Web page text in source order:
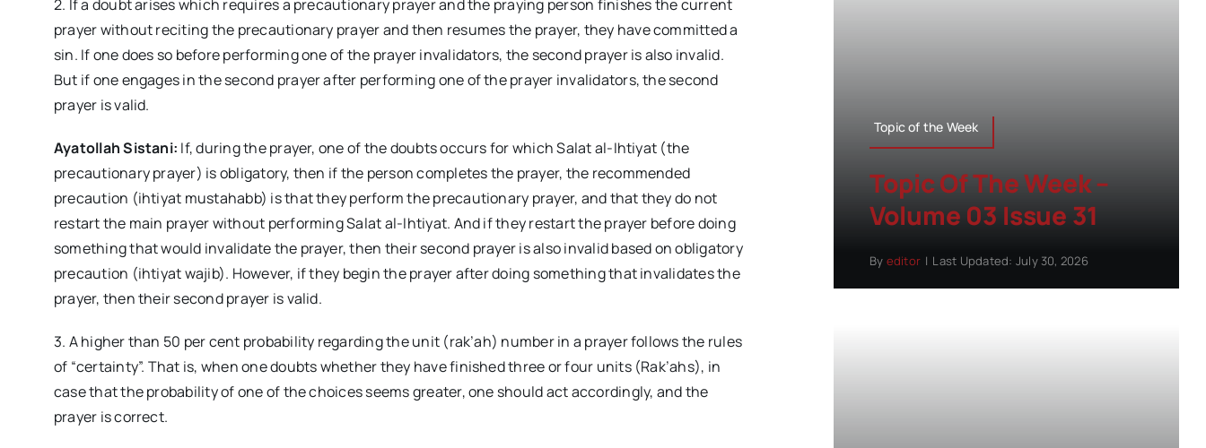
2. If a doubt arises which requires a precautionary prayer and the praying person finishes the current
prayer without reciting the precautionary prayer and then resumes the prayer, they have committed a
sin. If one does so before performing one of the prayer invalidators, the second prayer is also invalid.
But if one engages in the second prayer after performing one of the prayer invalidators, the second
prayer is valid.
Ayatollah Sistani: If, during the prayer, one of the doubts occurs for which Salat al-Ihtiyat (the
precautionary prayer) is obligatory, then if the person completes the prayer, the recommended
precaution (ihtiyat mustahabb) is that they perform the precautionary prayer, and that they do not
restart the main prayer without performing Salat al-Ihtiyat. And if they restart the prayer before doing
something that would invalidate the prayer, then their second prayer is also invalid based on obligatory
precaution (ihtiyat wajib). However, if they begin the prayer after doing something that invalidates the
prayer, then their second prayer is valid.
3. A higher than 50 per cent probability regarding the unit (rak’ah) number in a prayer follows the rules
of “certainty”. That is, when one doubts whether they have finished three or four units (Rak’ahs), in
case that the probability of one of the choices seems greater, one should act accordingly, and the
prayer is correct.
Topic of the Week
Topic Of The Week –
Volume 03 Issue 31
By editor | Last Updated: July 30, 2026